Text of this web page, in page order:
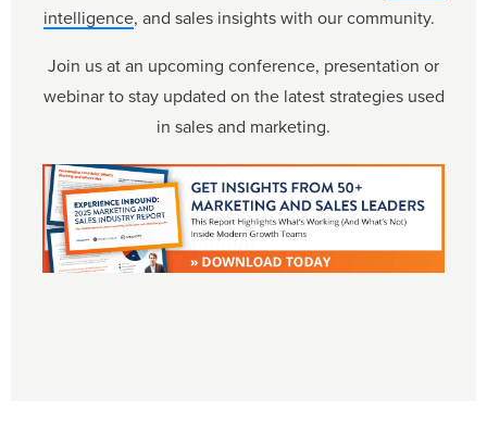
intelligence, and sales insights with our community.
Join us at an upcoming conference, presentation or
webinar to stay updated on the latest strategies used
in sales and marketing.